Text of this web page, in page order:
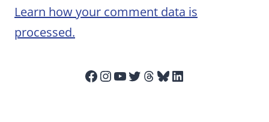
Learn how your comment data is
processed.
Facebook
Instagram
YouTube
Twitter
Threads
Bluesky
LinkedIn